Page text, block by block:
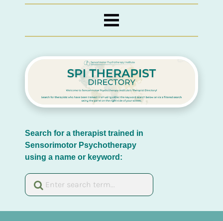
Search for a therapist trained in
Sensorimotor Psychotherapy
using a name or keyword: